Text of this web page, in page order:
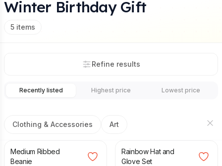
Winter Birthday Gift
5 items
Refine results
Recently listed Highest price Lowest price
Clothing & Accessories Art
£14.00
Medium Ribbed
Beanie
Rainbow Hat and
Glove Set